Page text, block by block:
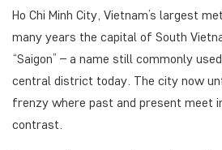
Ho Chi Minh City, Vietnam’s largest
many years the capital of South
“Saigon” – a name still commonly
central district today. The city now
frenzy where past and present meet
contrast.